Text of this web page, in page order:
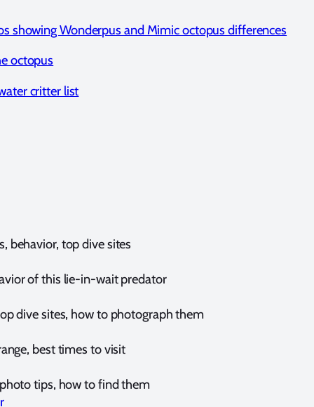
showing Wonderpus and Mimic octopus differences
octopus
critter list
top dive sites
of this lie-in-wait predator
dive sites, how to photograph them
best times to visit
tips, how to find them